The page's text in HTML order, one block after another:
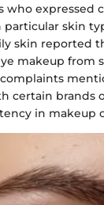
who expressed
skin
skin reported
makeup from
certain brands
in makeup